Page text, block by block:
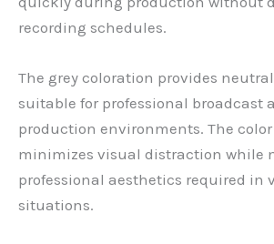
recording schedules.
The grey coloration provides
suitable for professional broadcast
production environments. The
minimizes visual distraction while
professional aesthetics required in
situations.